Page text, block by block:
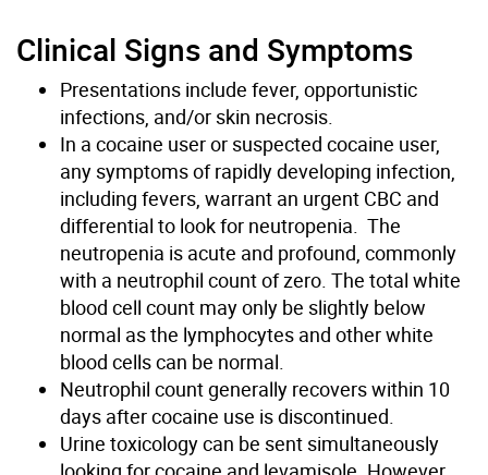
Clinical Signs and Symptoms
Presentations include fever, opportunistic
infections, and/or skin necrosis.
In a cocaine user or suspected cocaine user,
any symptoms of rapidly developing infection,
including fevers, warrant an urgent CBC and
differential to look for neutropenia. The
neutropenia is acute and profound, commonly
with a neutrophil count of zero. The total white
blood cell count may only be slightly below
normal as the lymphocytes and other white
blood cells can be normal.
Neutrophil count generally recovers within 10
days after cocaine use is discontinued.
Urine toxicology can be sent simultaneously